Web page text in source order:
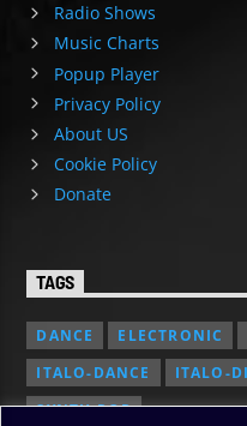
Radio Shows
Music Charts
Popup Player
Privacy Policy
About US
Cookie Policy
Donate
TAGS
DANCE ELECTRONIC
ITALO-DANCE
ITALO-
SYNTH POP